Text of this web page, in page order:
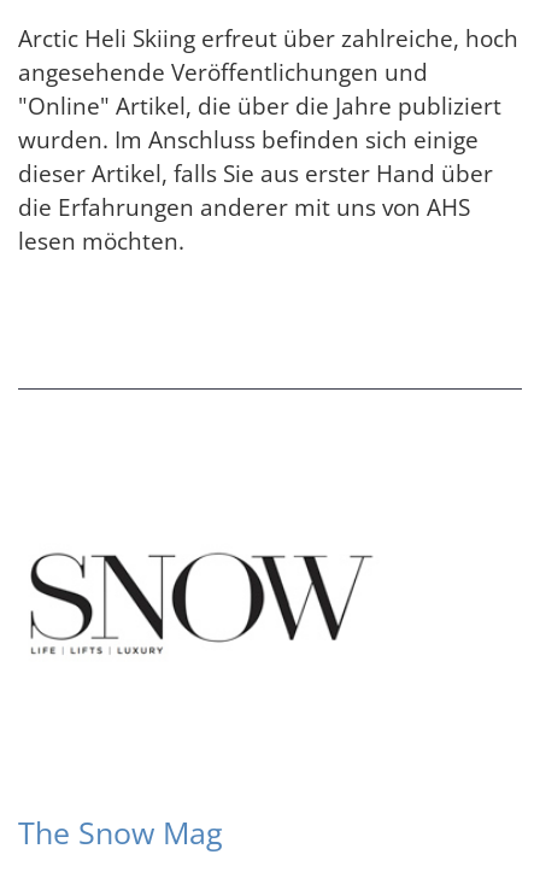
Arctic Heli Skiing erfreut über zahlreiche, hoch
angesehende Veröffentlichungen und
"Online" Artikel, die über die Jahre publiziert
wurden. Im Anschluss befinden sich einige
dieser Artikel, falls Sie aus erster Hand über
die Erfahrungen anderer mit uns von AHS
lesen möchten.
The Snow Mag